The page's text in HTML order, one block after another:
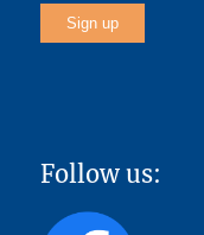
Follow us: